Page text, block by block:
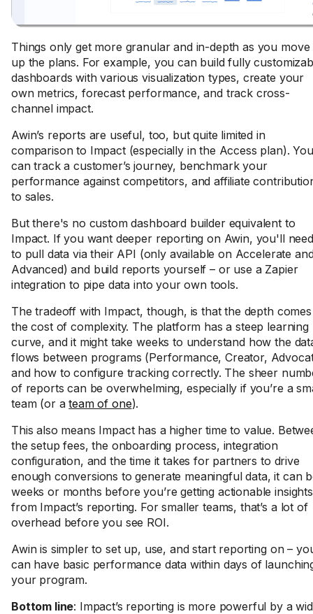
Things only get more granular and in-depth as you move
up the plans. For example, you can build fully
dashboards with various visualization types, create your
own metrics, forecast performance, and track cross-
channel impact.
Awin’s reports are useful, too, but quite limited in
comparison to Impact (especially in the Access plan). You
can track a customer’s journey, benchmark your
performance against competitors, and affiliate
to sales.
But there's no custom dashboard builder equivalent to
Impact. If you want deeper reporting on Awin, you'll need
to pull data via their API (only available on Accelerate
Advanced) and build reports yourself – or use a Zapier
integration to pipe data into your own tools.
The tradeoff with Impact, though, is that the depth
the cost of complexity. The platform has a steep learning
curve, and it might take weeks to understand how the
flows between programs (Performance, Creator,
and how to configure tracking correctly. The sheer
of reports can be overwhelming, especially if you’re a
team (or ateam of one).
This also means Impact has a higher time to value.
the setup fees, the onboarding process, integration
configuration, and the time it takes for partners to drive
enough conversions to generate meaningful data, it can
weeks or months before you’re getting actionable insights
from Impact’s reporting. For smaller teams, that’s a lot of
overhead before you see ROI.
Awin is simpler to set up, use, and start reporting on –
can have basic performance data within days of
your program.
Bottom line: Impact’s reporting is more powerful by a